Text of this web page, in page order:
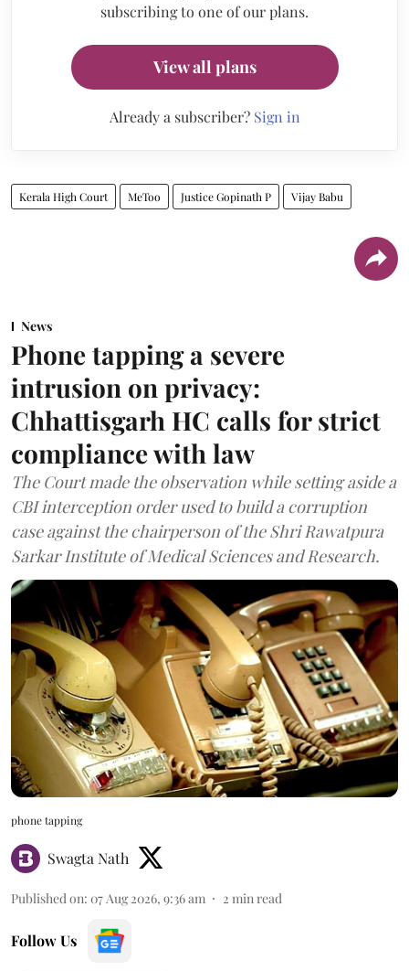
subscribing to one of our plans.
View all plans
Already a subscriber? Sign in
Kerala High Court MeToo Justice Gopinath P Vijay Babu
News
Phone tapping a severe
intrusion on privacy:
Chhattisgarh HC calls for strict
compliance with law
The Court made the observation while setting aside a
CBI interception order used to build a corruption
case against the chairperson of the Shri Rawatpura
Sarkar Institute of Medical Sciences and Research.
phone tapping
Swagta Nath
Published on: 07 Aug 2026, 9:36 am 2 min read
Follow Us